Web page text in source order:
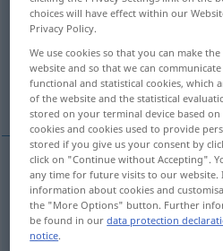
Overview of all translations
(For more details, click/tap on the
verprügeln, verhauen
examples
cognerqc (≈ heurter)
anetwas anstoßen
choices will have effect within our
Privacy Policy.
We use cookies so that you can make
website and so that we can
functional and statistical cookies, which
of the website and the statistical
stored on your terminal device based
cookies and cookies used to provide
stored if you give us your consent by
click on "Continue without Accepting".
any time for future visits to our
information about cookies and
the "More Options" button. Further
be found in ourdata protection
notice.